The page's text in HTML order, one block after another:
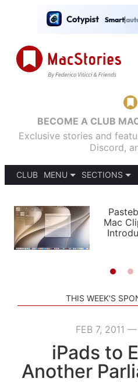
BECOME A CLUB
Exclusive stories and
Discord,
CLUB
MENU
PODCASTS
SHORTCUTS
SETUPS
SECTIONS
APPS
STORIES
Mac
THIS WEEK'S
FEB 7, 2011
iPads to
Another